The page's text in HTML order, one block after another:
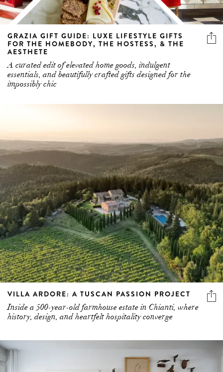
GRAZIA GIFT GUIDE: LUXE LIFESTYLE GIFTS
FOR THE HOMEBODY, THE HOSTESS, & THE
AESTHETE
A curated edit of elevated home goods, indulgent
essentials, and beautifully crafted gifts designed for the
impossibly chic
VILLA ARDORE: A TUSCAN PASSION PROJECT
Inside a 500-year-old farmhouse estate in Chianti, where
history, design, and heartfelt hospitality converge